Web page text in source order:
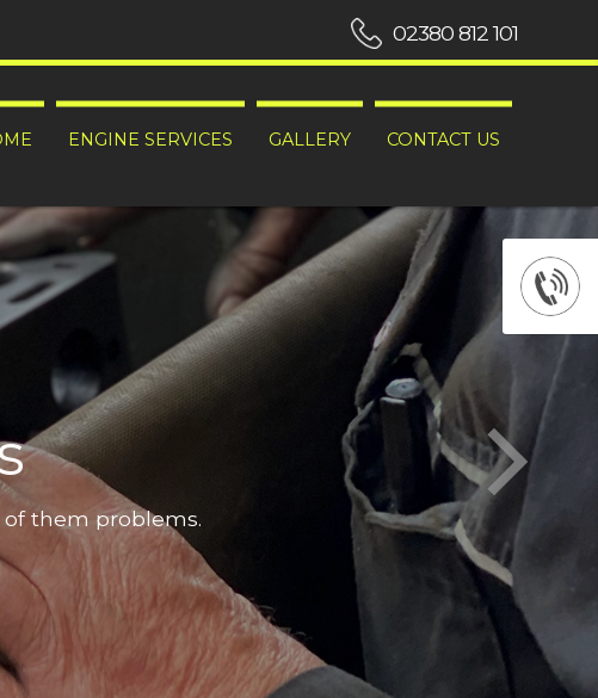
ENGINE SERVICES GALLERY CONTACT US
02380 812 101
them problems.